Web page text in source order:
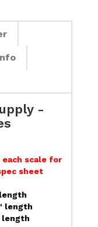
-
scale for
sheet
length
length